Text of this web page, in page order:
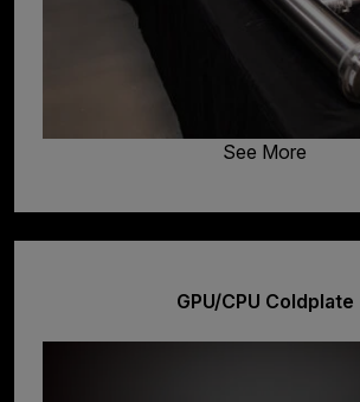
See More
GPU/CPU Coldplate